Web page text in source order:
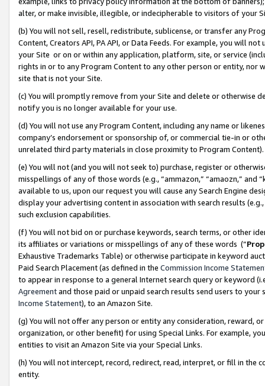
alter, or make invisible, illegible, or indecipherable to visitors of your
(b) You will not sell, resell, redistribute, sublicense, or transfer any
Content, Creators API, PA API, or Data Feeds. For example, you will
your Site or on or within any application, platform, site, or service
rights in or to any Program Content to any other person or entity, nor
site that is not your Site.
(c) You will promptly remove from your Site and delete or otherwise
notify you is no longer available for your use.
(d) You will not use any Program Content, including any name or
company’s endorsement or sponsorship of, or commercial tie-in or
unrelated third party materials in close proximity to Program Content).
(e) You will not (and you will not seek to) purchase, register or
misspellings of any of those words (e.g., “ammazon,” “amaozn,” and
available to us, upon our request you will cause any Search Engine
display your advertising content in association with search results
such exclusion capabilities.
(f) You will not bid on or purchase keywords, search terms, or other
its affiliates or variations or misspellings of any of these words (“
Exhaustive Trademarks Table) or otherwise participate in keyword
Paid Search Placement (as defined in the Commission Income
to appear in response to a general Internet search query or keyword
Agreementand those paid or unpaid search results send users to
Income Statement), to an Amazon Site.
(g) You will not offer any person or entity any consideration, reward,
organization, or other benefit) for using Special Links. For example,
entities to visit an Amazon Site via your Special Links.
(h) You will not intercept, record, redirect, read, interpret, or fill in
entity.